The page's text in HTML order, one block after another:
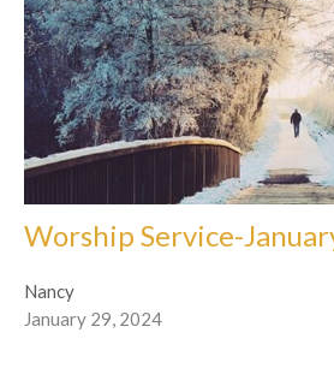
Worship Service-
Nancy
January 29, 2024